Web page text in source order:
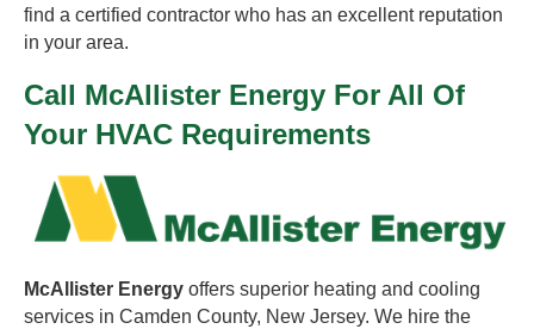
find a certified contractor who has an excellent reputation
in your area.
Call McAllister Energy For All Of
Your HVAC Requirements
McAllister Energy offers superior heating and cooling
services in Camden County, New Jersey. We hire the